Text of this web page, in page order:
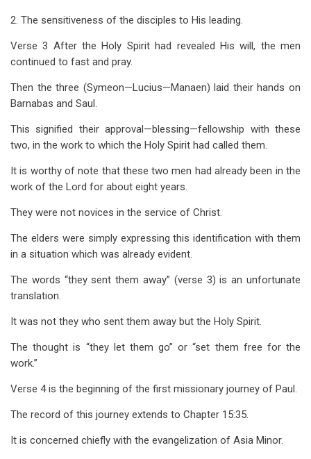
2. The sensitiveness of the disciples to His leading.
Verse 3 After the Holy Spirit had revealed His will, the men
continued to fast and pray.
Then the three (Symeon—Lucius—Manaen) laid their hands on
Barnabas and Saul.
This signified their approval—blessing—fellowship with these
two, in the work to which the Holy Spirit had called them.
It is worthy of note that these two men had already been in the
work of the Lord for about eight years.
They were not novices in the service of Christ.
The elders were simply expressing this identification with them
in a situation which was already evident.
The words “they sent them away” (verse 3) is an unfortunate
translation.
It was not they who sent them away but the Holy Spirit.
The thought is “they let them go” or “set them free for the
work.”
Verse 4 is the beginning of the first missionary journey of Paul.
The record of this journey extends to Chapter 15:35.
It is concerned chiefly with the evangelization of Asia Minor.